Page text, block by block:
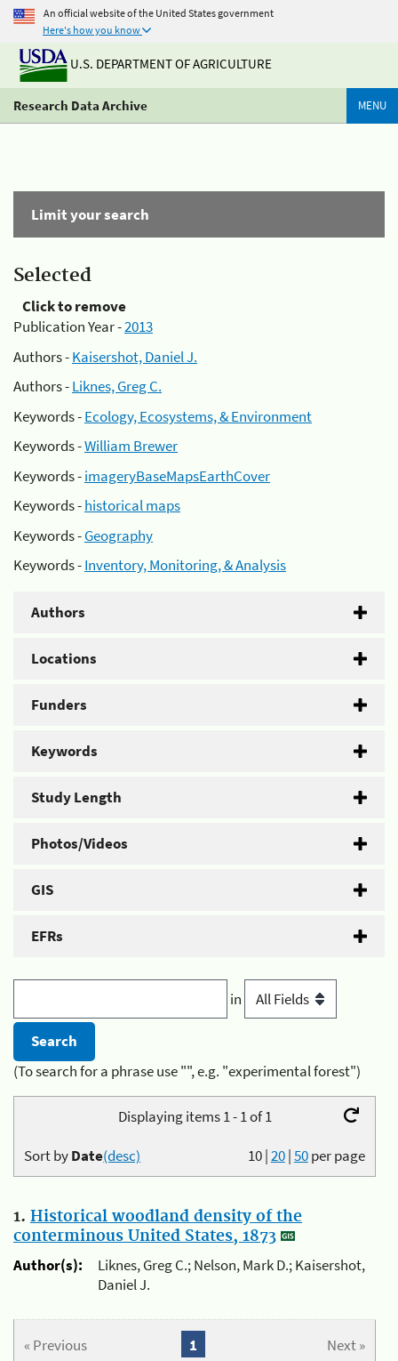
An official website of the United States government
Here's how you know
U.S. DEPARTMENT OF AGRICULTURE
Research Data Archive MENU
Limit your search
Selected
Click to remove
Publication Year -2013
Authors -Kaisershot, Daniel J.
Authors -Liknes, Greg C.
Keywords -Ecology, Ecosystems, & Environment
Keywords -William Brewer
Keywords -imageryBaseMapsEarthCover
Keywords -historical maps
Keywords -Geography
Keywords -Inventory, Monitoring, & Analysis
Authors
Locations
Funders
Keywords
Study Length
Photos/Videos
GIS
EFRs
in
(To search for a phrase use "", e.g. "experimental forest")
Displaying items 1 - 1 of 1
10|20|50per page
Sort byDate(desc)
1. Historical woodland density of the
conterminous United States, 1873
Author(s):
Liknes, Greg C.; Nelson, Mark D.; Kaisershot,
Daniel J.
« Previous Next »
1